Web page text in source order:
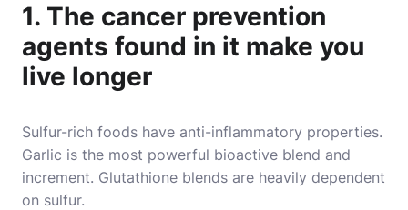
1. The cancer prevention
agents found in it make you
live longer
Sulfur-rich foods have anti-inflammatory properties.
Garlic is the most powerful bioactive blend and
increment. Glutathione blends are heavily dependent
on sulfur.